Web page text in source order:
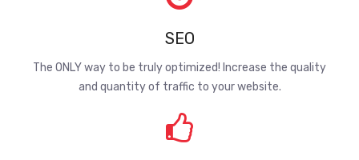
SEO
The ONLY way to be truly optimized! Increase the quality
and quantity of traffic to your website.